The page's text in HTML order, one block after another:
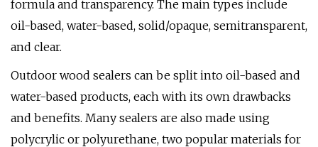
formula and transparency. The main types include
oil-based, water-based, solid/opaque, semitransparent,
and clear.
Outdoor wood sealers can be split into oil-based and
water-based products, each with its own drawbacks
and benefits. Many sealers are also made using
polycrylic or polyurethane, two popular materials for